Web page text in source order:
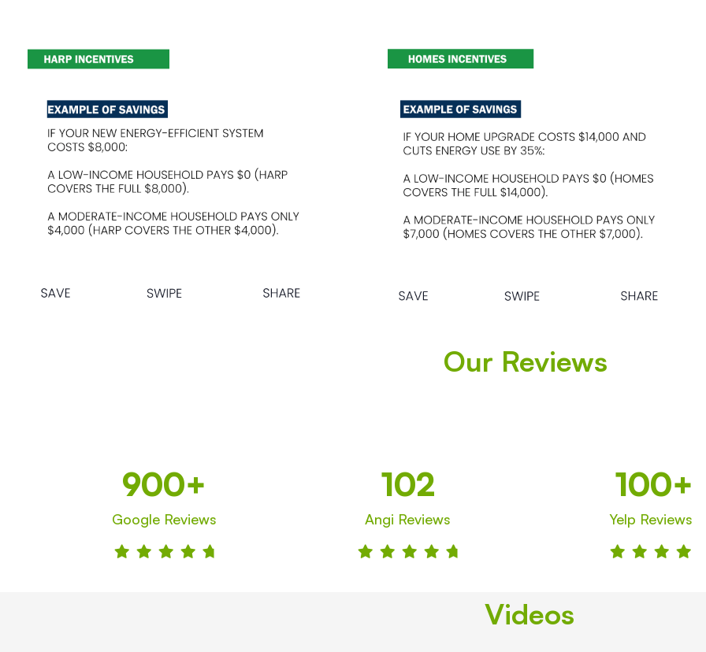
Our Reviews
900+
Google Reviews
    
102
Angi Reviews
    
100+
Yelp Reviews
   
Videos